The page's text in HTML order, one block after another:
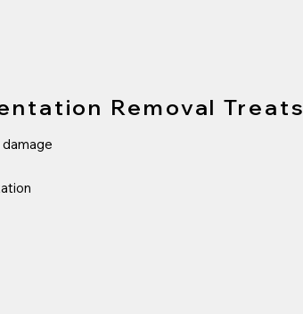
Removal Treats